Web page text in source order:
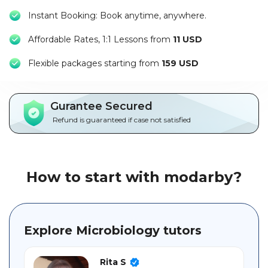
Packages
العربية
Terms
Policies
Main
guide
Instant Booking: Book anytime, anywhere.
Affordable Rates, 1:1 Lessons from 11 USD
Flexible packages starting from 159 USD
Gurantee Secured
Refund is guaranteed if case not satisfied
How to start with modarby?
Explore Microbiology tutors
Rita S